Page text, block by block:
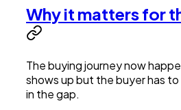
Why it matters for
The buying journey now
shows up but the buyer has
in the gap.